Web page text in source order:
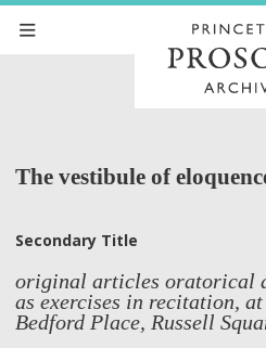
The vestibule of
Secondary Title
original articles oratorical
as exercises in recitation,
Bedford Place, Russell